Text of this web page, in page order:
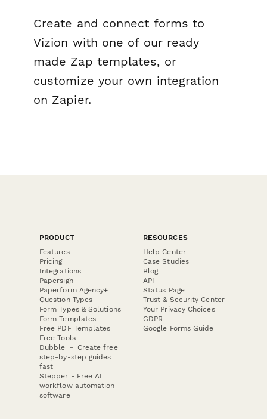
Create and connect forms to
Vizion with one of our ready
made Zap templates, or
customize your own integration
on Zapier.
PRODUCT
Features
Pricing
Integrations
Papersign
Paperform Agency+
Question Types
Form Types & Solutions
Form Templates
Free PDF Templates
Free Tools
Dubble － Create free
step-by-step guides
fast
Stepper - Free AI
workflow automation
software
RESOURCES
Help Center
Case Studies
Blog
API
Status Page
Trust & Security Center
Your Privacy Choices
GDPR
Google Forms Guide